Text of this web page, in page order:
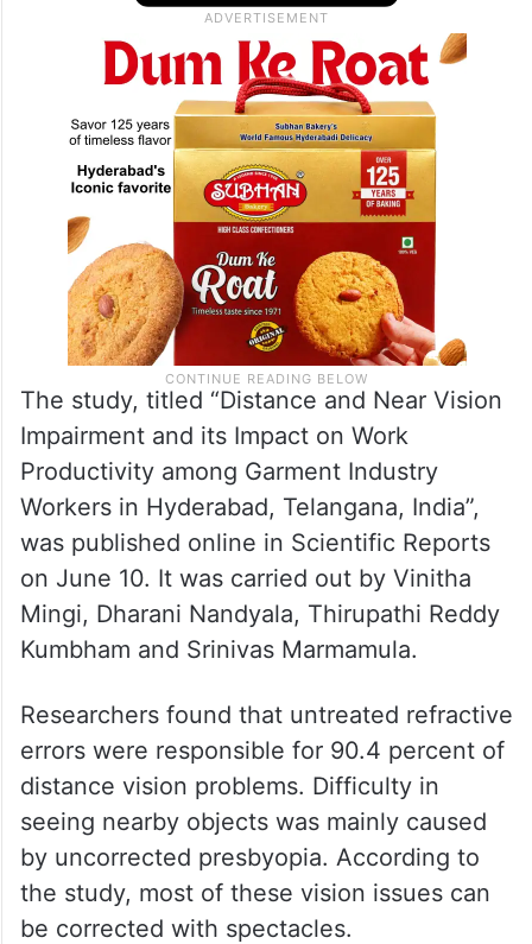
The study, titled “Distance and Near Vision
Impairment and its Impact on Work
Productivity among Garment Industry
Workers in Hyderabad, Telangana, India”,
was published online in Scientific Reports
on June 10. It was carried out by Vinitha
Mingi, Dharani Nandyala, Thirupathi Reddy
Kumbham and Srinivas Marmamula.
Researchers found that untreated refractive
errors were responsible for 90.4 percent of
distance vision problems. Difficulty in
seeing nearby objects was mainly caused
by uncorrected presbyopia. According to
the study, most of these vision issues can
be corrected with spectacles.